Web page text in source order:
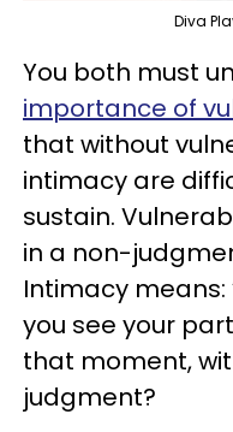
Diva
You both must
importance of
that without
intimacy are
sustain.
in a non-
Intimacy means:
you see your
that moment,
judgment?